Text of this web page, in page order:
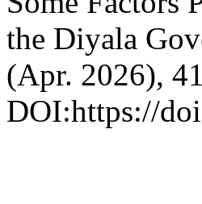
the Diyala
(Apr. 2026),
DOI:https://